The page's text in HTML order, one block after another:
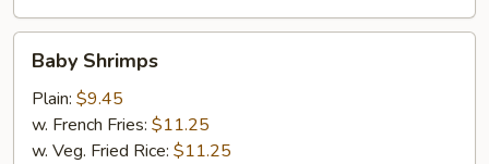
Shrimps
Baby Shrimps
Plain: $9.45
w. French Fries: $11.25
w. Veg. Fried Rice: $11.25